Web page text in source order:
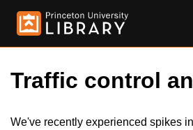
Traffic control
We've recently experienced spikes